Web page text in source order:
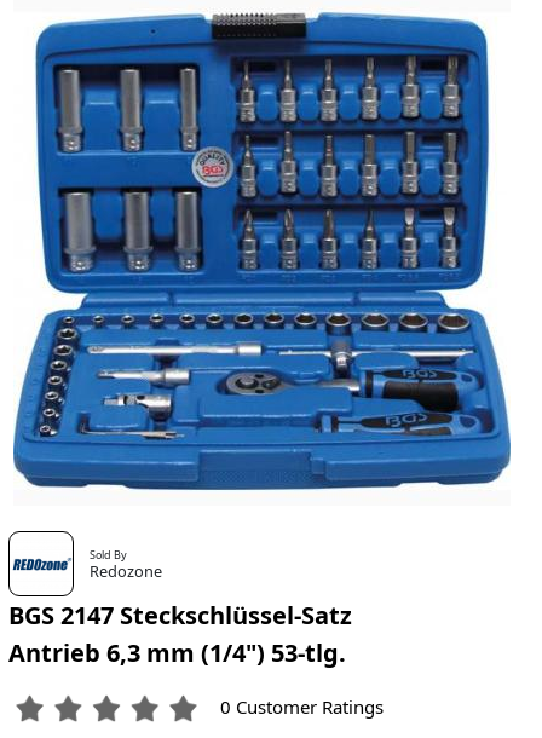
Sold By
Redozone
BGS 2147 Steckschlüssel-Satz
Antrieb 6,3 mm (1/4") 53-tlg.
0 Customer Ratings